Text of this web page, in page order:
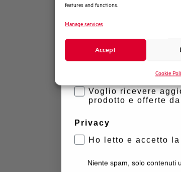
features and functions.
Manage services
Accept
Cookie
Sistema Quadri
Novità di prodotto
Promozioni e offerte
Formazione tecnica
Voglio ricevere
prodotto e offerte
Privacy
Ho letto e accetto
Niente spam, solo contenuti